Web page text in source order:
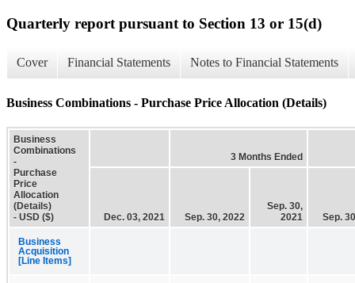
Quarterly report pursuant to Section 13 or 15(d)
Cover Financial Statements Notes to Financial Statements
Business Combinations - Purchase Price Allocation (Details)
Business
Combinations
-
Purchase
Price
Allocation
(Details)
- USD ($)
3 Months Ended
Dec. 03, 2021 Sep. 30, 2022
Sep. 30,
2021
Sep.
Business
Acquisition
[Line Items]